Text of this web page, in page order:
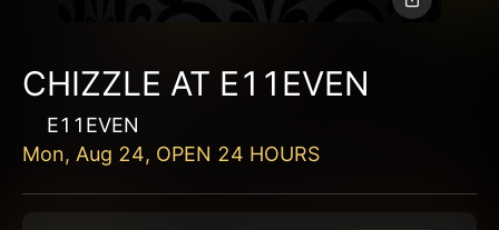
CHIZZLE AT E11EVEN
E11EVEN
Mon, Aug 24, OPEN 24 HOURS